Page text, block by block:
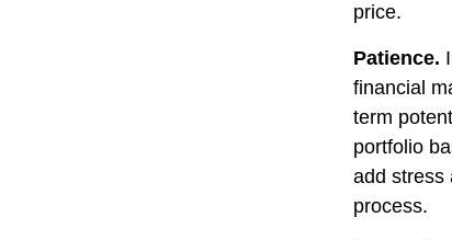
price.
Patience.
financial
term
portfolio
add stress
process.